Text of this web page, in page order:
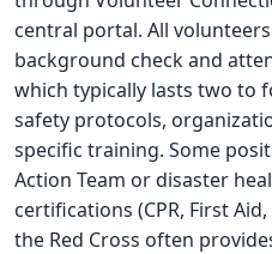
central portal. All
background check and
which typically lasts two to
safety protocols,
specific training. Some
Action Team or disaster
certifications (CPR, First
the Red Cross often